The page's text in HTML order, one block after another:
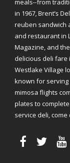
meals--from
in 1967, Brent’s
reuben sandwich
and restaurant in
Magazine, and
delicious deli fare
Westlake Village
known for
mimosa flights
plates to
service deli, come